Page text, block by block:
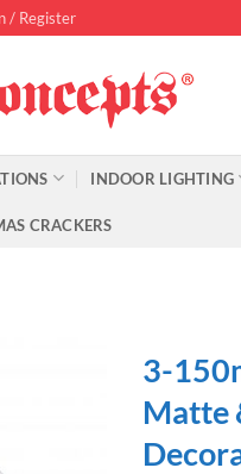
/ Register
INDOOR LIGHTING
CRACKERS
3-
Matte